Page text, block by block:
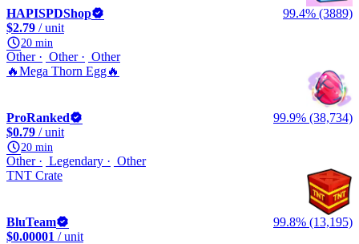
HAPISPDShop
99.4% (3889)
$2.79 / unit
20 min
Other Other
Other
🔥Mega Thorn Egg🔥
ProRanked
99.9% (38,734)
$0.79 / unit
20 min
Other Legendary
Other
TNT Crate
BluTeam
99.8% (13,195)
$0.00001 / unit